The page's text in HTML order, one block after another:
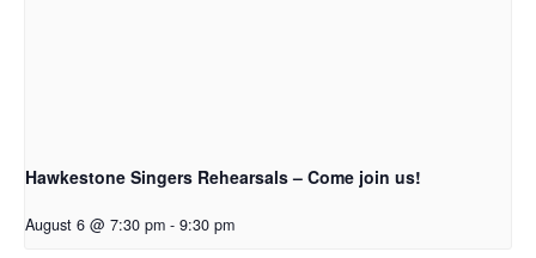
Hawkestone Singers Rehearsals – Come join us!
August 6 @ 7:30 pm - 9:30 pm